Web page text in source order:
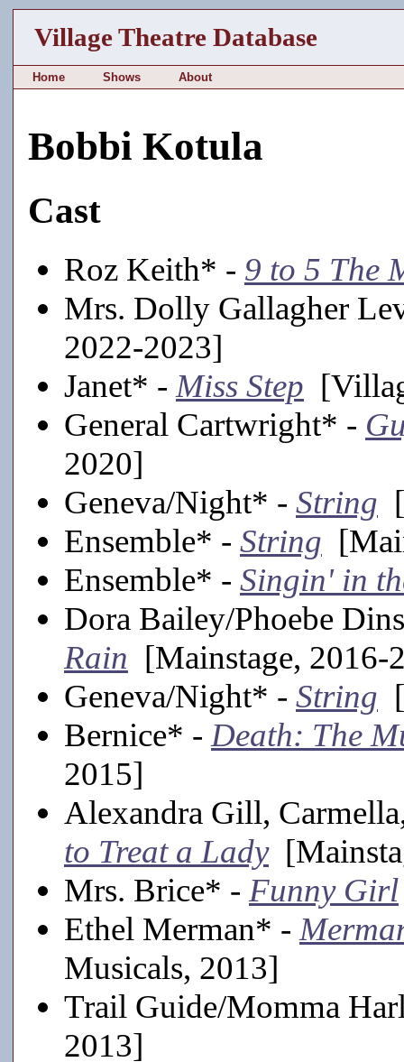
Village Theatre Database
Home Shows About
Bobbi Kotula
Cast
Roz Keith* - 9 to 5 The
Mrs. Dolly Gallagher
2022-2023]
Janet* - Miss Step
General Cartwright* -
2020]
Geneva/Night* - String
Ensemble* - String
Ensemble* - Singin' in
Dora Bailey/Phoebe
Rain [Mainstage, 2016-
Geneva/Night* - String
Bernice* - Death: The
2015]
Alexandra Gill,
to Treat a Lady
Mrs. Brice* - Funny Girl
Ethel Merman* -
Musicals, 2013]
Trail Guide/Momma
2013]